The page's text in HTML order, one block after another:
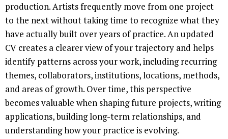
production. Artists frequently move from one project
to the next without taking time to recognize what they
have actually built over years of practice. An updated
CV creates a clearer view of your trajectory and helps
identify patterns across your work, including recurring
themes, collaborators, institutions, locations, methods,
and areas of growth. Over time, this perspective
becomes valuable when shaping future projects, writing
applications, building long-term relationships, and
understanding how your practice is evolving.